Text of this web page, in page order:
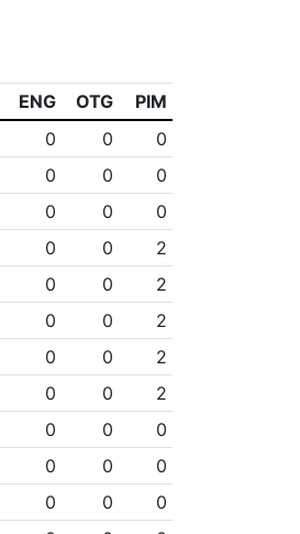
ENG OTG
PIM
0 0
0
0 0
0
0 0
0
0 0
2
0 0
2
0 0
2
0 0
2
0 0
2
0 0
0
0 0
0
0 0
0